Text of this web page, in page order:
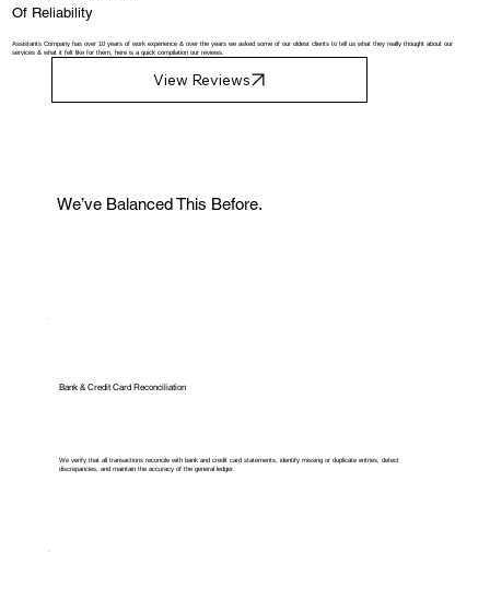
We’ve Balanced This Before.
Bank & Credit Card Reconciliation
We verify that all transactions reconcile with bank and credit card statements, identify missing or duplicate entries, detect
discrepancies, and maintain the accuracy of the general ledger.
Of Reliability
Assistants Company has over 10 years of work experience & over the years we asked some of our oldest clients to tell us what they really thought about our
services & what it felt like for them, here is a quick compilation our reviews.
View Reviews